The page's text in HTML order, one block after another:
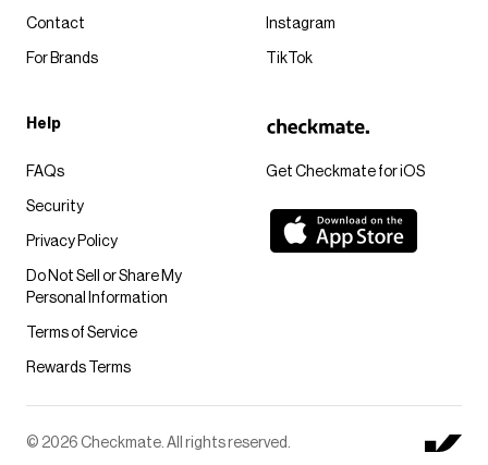
Get Checkmate for iOS
Contact
For Brands
Instagram
TikTok
Help
FAQs
Security
Privacy Policy
Do Not Sell or Share My
Personal Information
Terms of Service
Rewards Terms
© 2026 Checkmate. All rights reserved.